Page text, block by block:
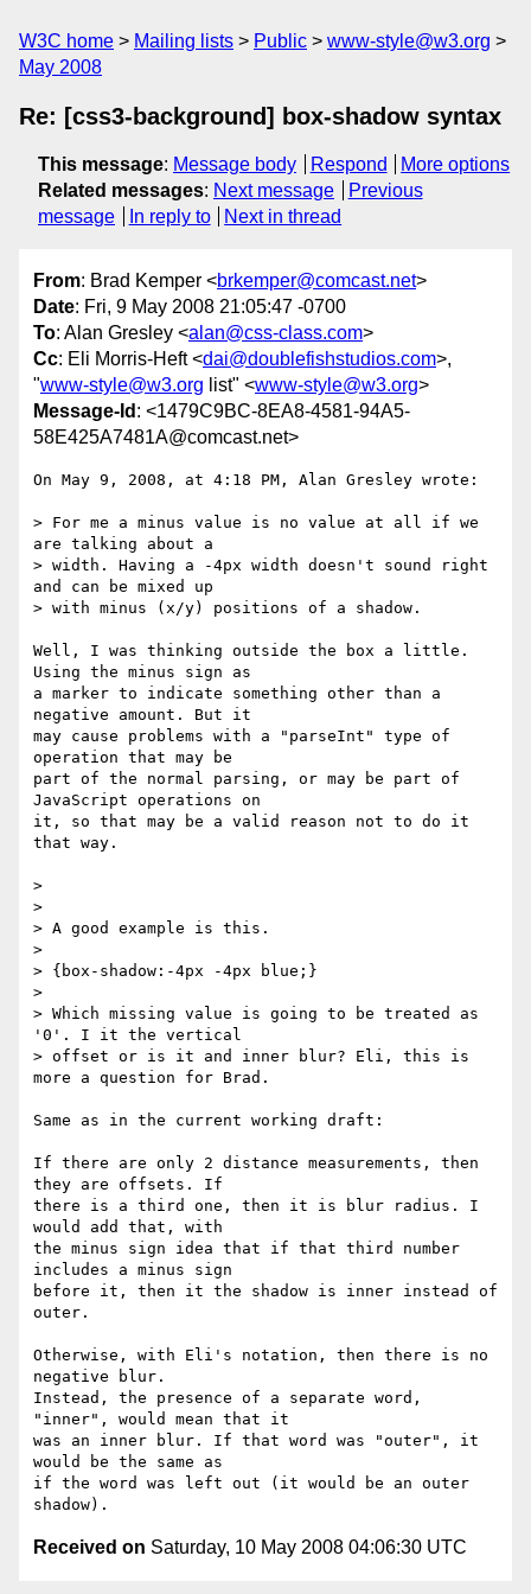
W3C home Mailing lists Public
www-style@w3.org
May 2008
Re: [css3-background] box-shadow syntax
This message: Message body Respond
More options
Related messages: Next message
Previous
message
In reply to Next in thread
From: Brad Kemper <brkemper@comcast.net>
Date: Fri, 9 May 2008 21:05:47 -0700
To: Alan Gresley <alan@css-class.com>
Cc: Eli Morris-Heft <dai@doublefishstudios.com>,
"www-style@w3.org list" <www-style@w3.org>
Message-Id : <1479C9BC-8EA8-4581-94A5-
58E425A7481A@comcast.net>
On May 9, 2008, at 4:18 PM, Alan Gresley wrote:
> For me a minus value is no value at all if we
are talking about a
> width. Having a -4px width doesn't sound right
and can be mixed up
> with minus (x/y) positions of a shadow.
Well, I was thinking outside the box a little.
Using the minus sign as
a marker to indicate something other than a
negative amount. But it
may cause problems with a "parseInt" type of
operation that may be
part of the normal parsing, or may be part of
JavaScript operations on
it, so that may be a valid reason not to do it
that way.
>
>
> A good example is this.
>
> {box-shadow:-4px -4px blue;}
>
> Which missing value is going to be treated as
'0'. I it the vertical
> offset or is it and inner blur? Eli, this is
more a question for Brad.
Same as in the current working draft:
If there are only 2 distance measurements, then
they are offsets. If
there is a third one, then it is blur radius. I
would add that, with
the minus sign idea that if that third number
includes a minus sign
before it, then it the shadow is inner instead of
outer.
Otherwise, with Eli's notation, then there is no
negative blur.
Instead, the presence of a separate word,
"inner", would mean that it
was an inner blur. If that word was "outer", it
would be the same as
if the word was left out (it would be an outer
Received on Saturday, 10 May 2008 04:06:30 UTC